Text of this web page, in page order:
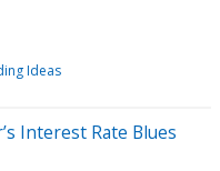
Ideas
Interest Rate Blues